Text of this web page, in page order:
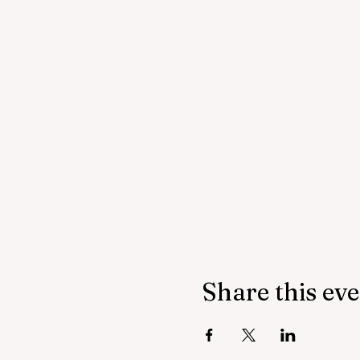
Share this